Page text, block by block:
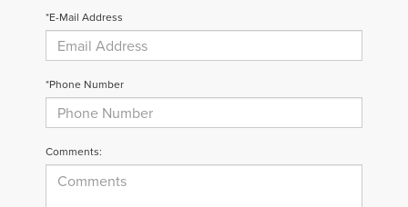
*E-Mail Address
*Phone Number
Comments: